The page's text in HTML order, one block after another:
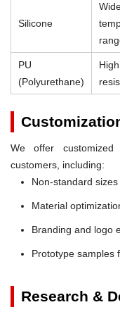
Silicone
PU
(Polyurethane)
We offer
customers, including:
Non-standard
Material
Branding and logo
Prototype samples
Research &